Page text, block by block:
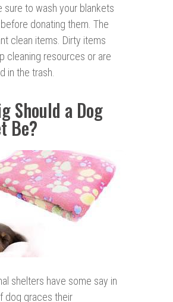
sure to wash your blankets
donating them. The
clean items. Dirty items
cleaning resources or are
in the trash.
Should a Dog
Be?
shelters have some say in
dog graces their